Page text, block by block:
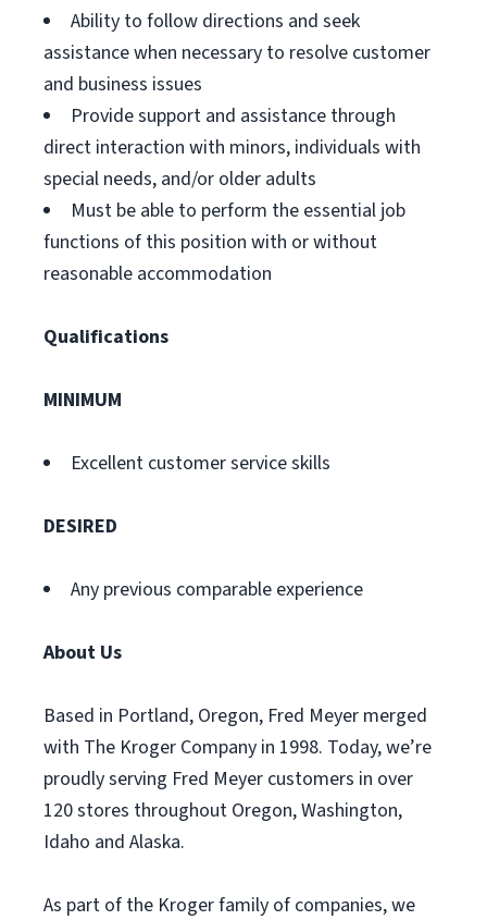
Ability to follow directions and seek
assistance when necessary to resolve customer
and business issues
Provide support and assistance through
direct interaction with minors, individuals with
special needs, and/or older adults
Must be able to perform the essential job
functions of this position with or without
reasonable accommodation
Qualifications
MINIMUM
Excellent customer service skills
DESIRED
Any previous comparable experience
About Us
Based in Portland, Oregon, Fred Meyer merged
with The Kroger Company in 1998. Today, we’re
proudly serving Fred Meyer customers in over
120 stores throughout Oregon, Washington,
Idaho and Alaska.
As part of the Kroger family of companies, we